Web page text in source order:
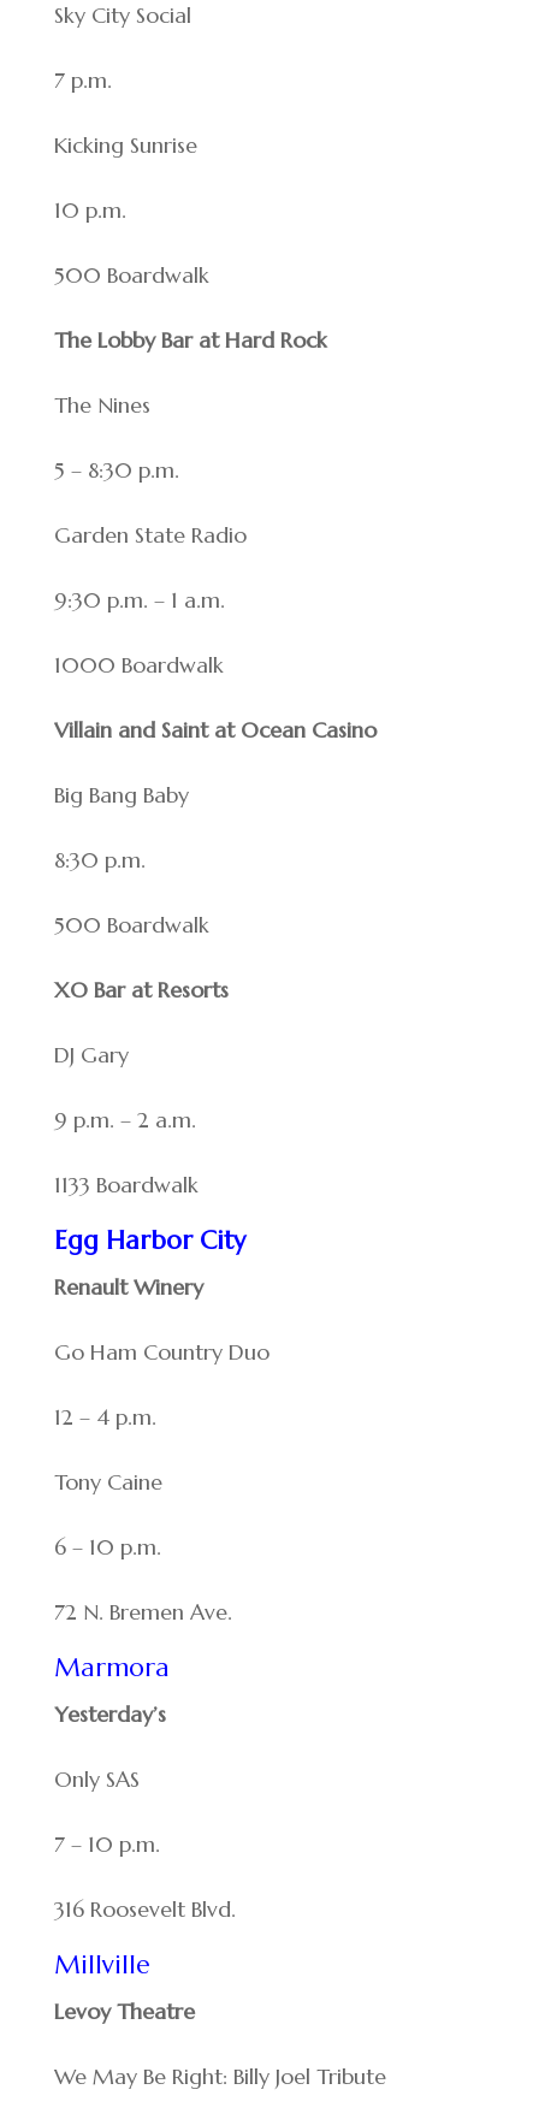
Sky City Social
7 p.m.
Kicking Sunrise
10 p.m.
500 Boardwalk
The Lobby Bar at Hard Rock
The Nines
5 – 8:30 p.m.
Garden State Radio
9:30 p.m. – 1 a.m.
1000 Boardwalk
Villain and Saint at Ocean Casino
Big Bang Baby
8:30 p.m.
500 Boardwalk
XO Bar at Resorts
DJ Gary
9 p.m. – 2 a.m.
1133 Boardwalk
Egg Harbor City
Renault Winery
Go Ham Country Duo
12 – 4 p.m.
Tony Caine
6 – 10 p.m.
72 N. Bremen Ave.
Marmora
Yesterday’s
Only SAS
7 – 10 p.m.
316 Roosevelt Blvd.
Millville
Levoy Theatre
We May Be Right: Billy Joel Tribute